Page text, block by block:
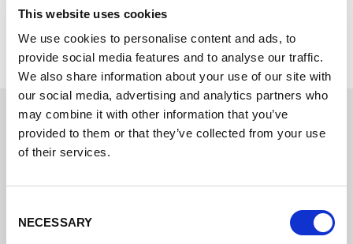
This website uses cookies
We use cookies to personalise content and ads, to
provide social media features and to analyse our traffic.
We also share information about your use of our site with
our social media, advertising and analytics partners who
may combine it with other information that you’ve
provided to them or that they’ve collected from your use
of their services.
Selection
NECESSARY
Kontaktujte nyní
Kontaktujte nás prostřednictvím našeho
ozveme.